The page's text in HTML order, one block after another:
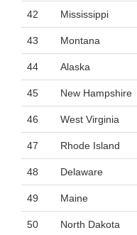
42 Mississippi
43 Montana
44 Alaska
45 New Hampshire
46 West Virginia
47 Rhode Island
48 Delaware
49 Maine
50 North Dakota